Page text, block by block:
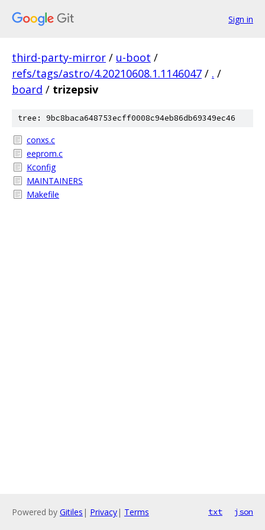
Sign in
third-party-mirror / u-boot /
refs/tags/astro/4.20210608.1.1146047 / . /
board / trizepsiv
tree: 9bc8baca648753ecff0008c94eb86db69349ec46
conxs.c
eeprom.c
Kconfig
MAINTAINERS
Makefile
Powered by Gitiles | Privacy| Terms txt json